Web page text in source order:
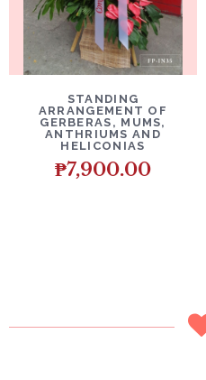
DETAILS ADD TO CART
STANDING
ARRANGEMENT OF
GERBERAS, MUMS,
ANTHRIUMS AND
HELICONIAS
₱7,900.00